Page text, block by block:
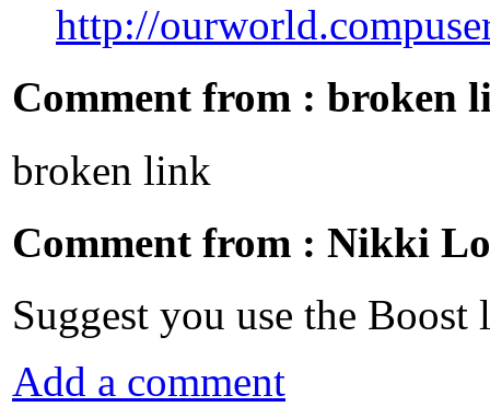
http://
Comment from : broken
broken link
Comment from : Nikki
Suggest you use the
Add a comment